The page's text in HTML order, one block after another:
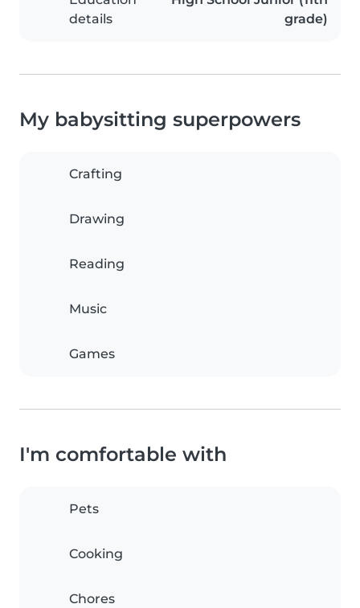
details
grade)
My babysitting superpowers
Crafting
Drawing
Reading
Music
Games
I'm comfortable with
Pets
Cooking
Chores